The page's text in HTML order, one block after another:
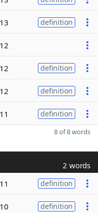
13 definition
12
12 definition
12 definition
11 definition
8 of 8 words
2 words
11 definition
10 definition